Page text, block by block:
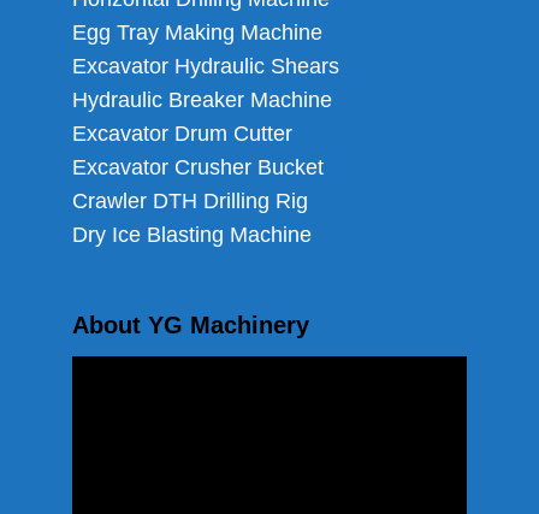
Egg Tray Making Machine
Excavator Hydraulic Shears
Hydraulic Breaker Machine
Excavator Drum Cutter
Excavator Crusher Bucket
Crawler DTH Drilling Rig
Dry Ice Blasting Machine
About YG Machinery